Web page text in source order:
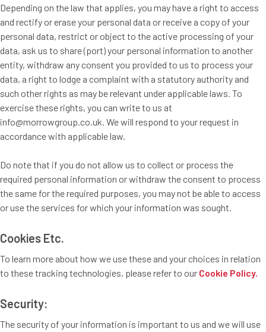
Depending on the law that applies, you may have a right to access
and rectify or erase your personal data or receive a copy of your
personal data, restrict or object to the active processing of your
data, ask us to share (port) your personal information to another
entity, withdraw any consent you provided to us to process your
data, a right to lodge a complaint with a statutory authority and
such other rights as may be relevant under applicable laws. To
exercise these rights, you can write to us at
info@morrowgroup.co.uk. We will respond to your request in
accordance with applicable law.
Do note that if you do not allow us to collect or process the
required personal information or withdraw the consent to process
the same for the required purposes, you may not be able to access
or use the services for which your information was sought.
Cookies Etc.
To learn more about how we use these and your choices in relation
to these tracking technologies, please refer to our Cookie Policy.
Security:
The security of your information is important to us and we will use